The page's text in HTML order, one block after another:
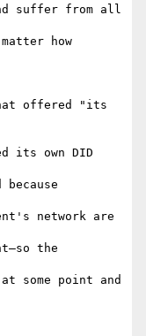
suffer from all
how
offered "its
its own DID
network are
the
some point and